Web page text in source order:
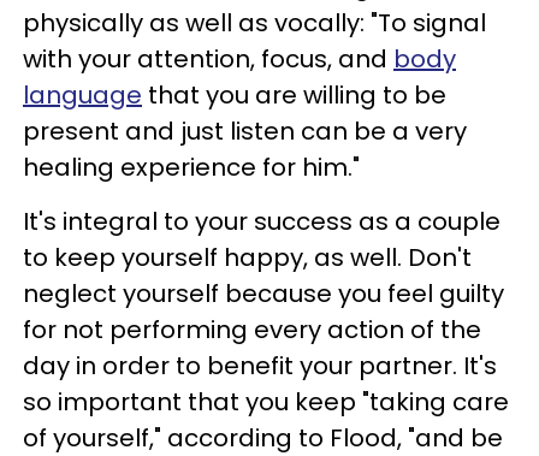
physically as well as vocally: "To signal
with your attention, focus, and body
language that you are willing to be
present and just listen can be a very
healing experience for him."
It's integral to your success as a couple
to keep yourself happy, as well. Don't
neglect yourself because you feel guilty
for not performing every action of the
day in order to benefit your partner. It's
so important that you keep "taking care
of yourself," according to Flood, "and be